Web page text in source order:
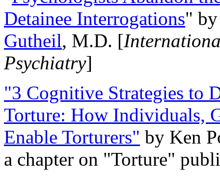
Detainee Interrogations"
Gutheil, M.D. [
Psychiatry]
"3 Cognitive Strategies to
Torture: How Individuals,
Enable Torturers" by Ken
a chapter on "Torture"